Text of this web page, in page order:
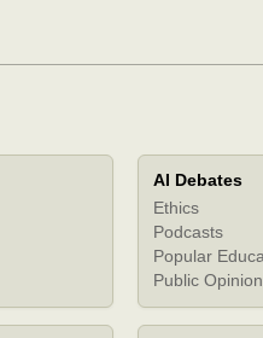
AI Debates
Ethics
Podcasts
Popular
Public Opinion